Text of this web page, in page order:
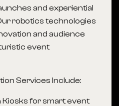
and experiential
robotics technologies
and audience
event
Services Include:
for smart event